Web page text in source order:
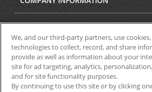
SECURITY & PRIVACY
We, and our third-party partners, use
technologies to collect, record, and share
provide as well as information about your
site for ad targeting, analytics,
and for site functionality purposes.
By continuing to use this site or by clicking